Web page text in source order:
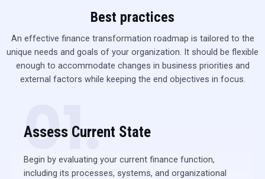
Best practices
An effective finance transformation roadmap is tailored to the
unique needs and goals of your organization. It should be flexible
enough to accommodate changes in business priorities and
external factors while keeping the end objectives in focus.
01.
Assess Current State
Begin by evaluating your current finance function,
including its processes, systems, and organizational